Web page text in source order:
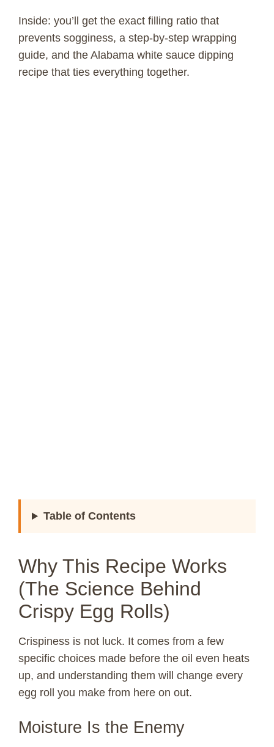
Inside: you’ll get the exact filling ratio that
prevents sogginess, a step-by-step wrapping
guide, and the Alabama white sauce dipping
recipe that ties everything together.
Table of Contents
Why This Recipe Works
(The Science Behind
Crispy Egg Rolls)
Crispiness is not luck. It comes from a few
specific choices made before the oil even heats
up, and understanding them will change every
egg roll you make from here on out.
Moisture Is the Enemy